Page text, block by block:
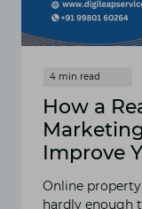
How a
Improve
Online
hardly enough